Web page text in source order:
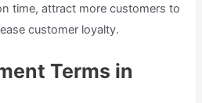
time, attract more customers to
customer loyalty.
Terms in